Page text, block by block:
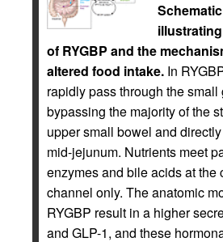
of RYGBP and the
altered food intake. In
rapidly pass through the small
bypassing the majority of the
upper small bowel and
mid-jejunum. Nutrients meet
enzymes and bile acids at the
channel only. The anatomic
RYGBP result in a higher
and GLP-1, and these